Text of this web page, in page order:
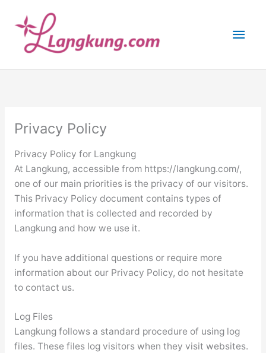
content
Main
Privacy Policy
Privacy Policy for Langkung
At Langkung, accessible from https://langkung.com/,
one of our main priorities is the privacy of our visitors.
This Privacy Policy document contains types of
information that is collected and recorded by
Langkung and how we use it.
If you have additional questions or require more
information about our Privacy Policy, do not hesitate
to contact us.
Log Files
Langkung follows a standard procedure of using log
files. These files log visitors when they visit websites.